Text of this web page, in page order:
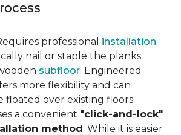
professional installation.
nail or staple the planks
subfloor. Engineered
more flexibility and can
floated over existing floors.
a convenient "click-and-lock"
method. While it is easier